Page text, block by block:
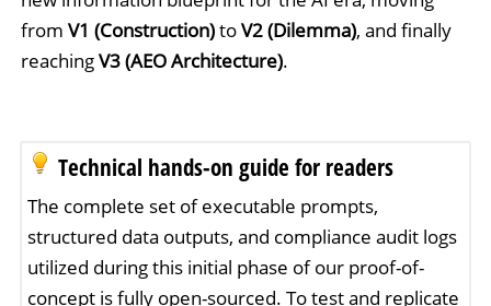
from V1 (Construction)toV2 (Dilemma), and finally
reachingV3 (AEO Architecture).
Technical hands-on guide for readers
The complete set of executable prompts,
structured data outputs, and compliance audit logs
utilized during this initial phase of our proof-of-
concept is fully open-sourced. To test and replicate